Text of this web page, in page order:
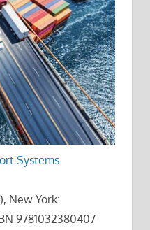
Systems
New York:
9781032380407